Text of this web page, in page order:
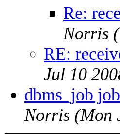
Re:
Norris
RE:
Jul 10
dbms_job
Norris (Mon